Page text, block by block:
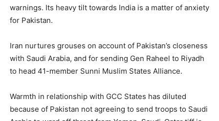
warnings. Its heavy tilt towards India is a matter of anxiety
for Pakistan.
Iran nurtures grouses on account of Pakistan’s closeness
with Saudi Arabia, and for sending Gen Raheel to Riyadh
to head 41-member Sunni Muslim States Alliance.
Warmth in relationship with GCC States has diluted
because of Pakistan not agreeing to send troops to Saudi